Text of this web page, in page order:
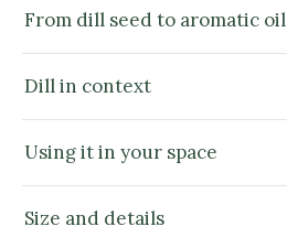
From dill seed to aromatic oil
Dill in context
Using it in your space
Size and details